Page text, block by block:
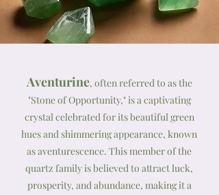
Aventurine, often referred to as the
"Stone of Opportunity," is a captivating
crystal celebrated for its beautiful green
hues and shimmering appearance, known
as aventurescence. This member of the
quartz family is believed to attract luck,
prosperity, and abundance, making it a